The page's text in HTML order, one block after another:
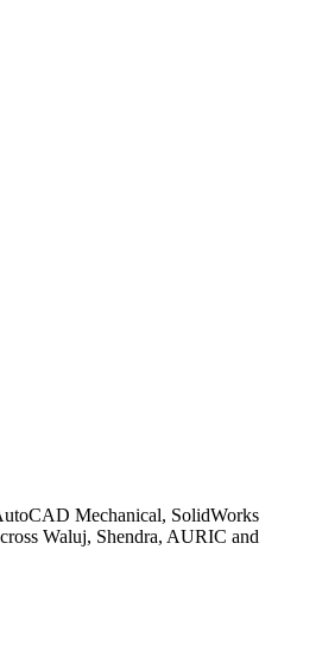
Mechanical, SolidWorks
Waluj, Shendra, AURIC and